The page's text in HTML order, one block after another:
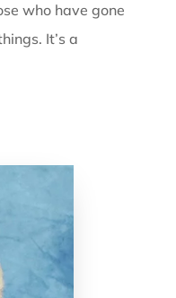
who have gone
It’s a